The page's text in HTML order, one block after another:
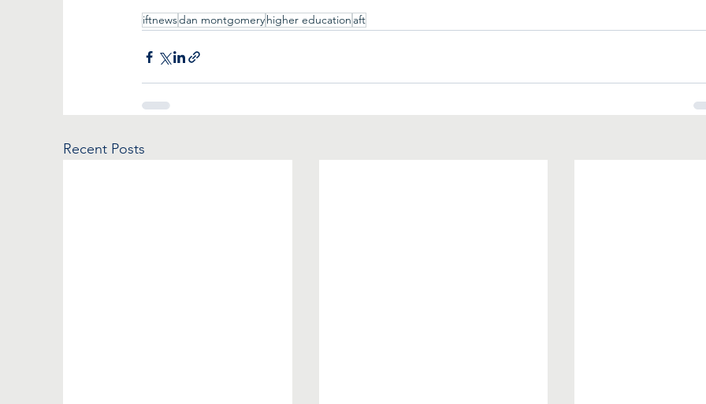
iftnewsdan montgomeryhigher education aft
Recent Posts